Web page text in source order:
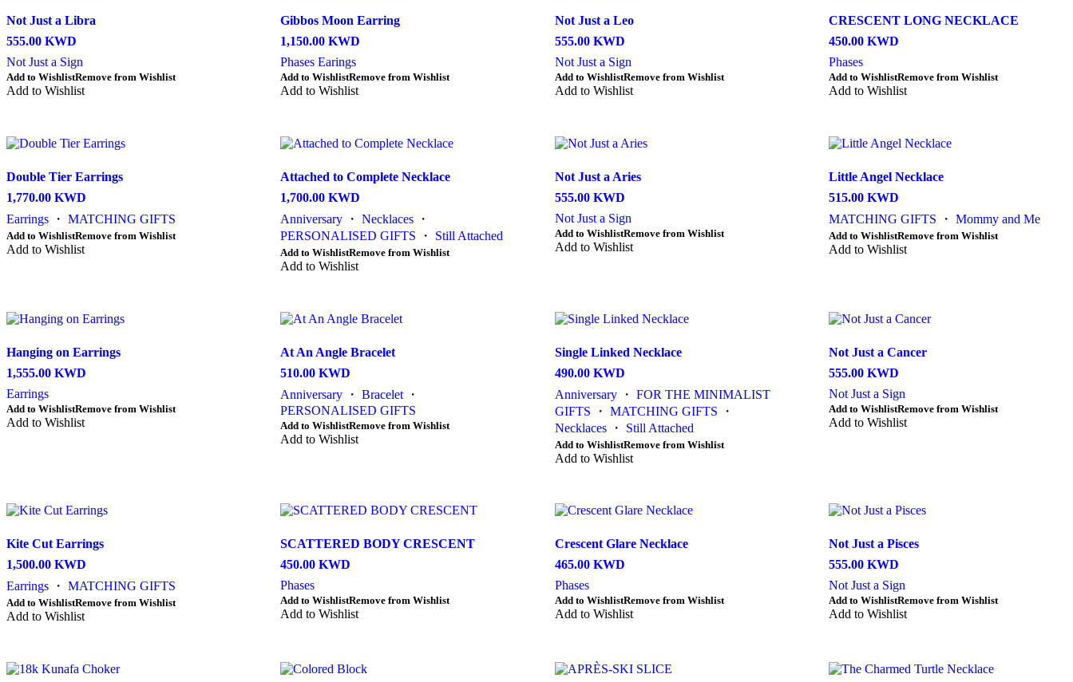
may
chosen
on
the
product
may
chosen
on
the
product
may
be
chosen
on
the
product
may
be
chosen
on
the
product
Not Just a Libra
555.00 KWD
Not Just a Sign
This
product
variants.
The
may
be
chosen
on
the
product
Add to WishlistRemove from Wishlist
Add to Wishlist
Gibbos Moon Earring
1,150.00KWD
Phases Earings
This
product
variants.
The
may
be
chosen
on
the
product
page
Add to WishlistRemove from Wishlist
Add to Wishlist
Not Just a Leo
555.00 KWD
Not Just a Sign
This
product
variants.
The
may
be
chosen
on
the
product
Add to WishlistRemove from Wishlist
Add to Wishlist
CRESCENT LONG NECKLACE
450.00 KWD
Phases
This
product
variants.
The
may
be
chosen
on
the
product
Add to WishlistRemove from Wishlist
Add to Wishlist
Double Tier Earrings
1,770.00 KWD
Earrings ・ MATCHING GIFTS
This
product
options
be
on
the
product
page
Add to WishlistRemove from Wishlist
Add to Wishlist
Attached to Complete Necklace
1,700.00KWD
Anniversary ・Necklaces ・
PERSONALISED GIFTS ・ Still Attached
This
product
variants.
The
may
be
chosen
on
the
product
page
Add to WishlistRemove from Wishlist
Add to Wishlist
Not Just a Aries
555.00 KWD
Not Just a Sign
This
product
options
be
chosen
on
the
product
page
Add to WishlistRemove from Wishlist
Add to Wishlist
Little Angel Necklace
515.00 KWD
MATCHING GIFTS ・ Mommy and Me
This
product
options
be
on
the
product
page
Add to WishlistRemove from Wishlist
Add to Wishlist
Hanging on Earrings
1,555.00 KWD
Earrings
This
product
may
chosen
on
the
product
page
Add to WishlistRemove from Wishlist
Add to Wishlist
At An Angle Bracelet
510.00KWD
Anniversary ・Bracelet ・
PERSONALISED GIFTS
This
product
options
be
on
the
product
page
Add to WishlistRemove from Wishlist
Add to Wishlist
Single Linked Necklace
490.00 KWD
Anniversary・ FOR THE MINIMALIST
GIFTS ・ MATCHING GIFTS ・
Necklaces・ Still Attached
This
product
variants.
The
may
be
chosen
on
the
product
Add to WishlistRemove from Wishlist
Add to Wishlist
Not Just a Cancer
555.00 KWD
Not Just a Sign
This
product
may
chosen
on
the
product
page
Add to WishlistRemove from Wishlist
Add to Wishlist
Kite Cut Earrings
1,500.00 KWD
Earrings ・ MATCHING GIFTS
This
product
variants.
The
Add to WishlistRemove from Wishlist
Add to Wishlist
SCATTERED BODY CRESCENT
450.00KWD
Phases
Add to WishlistRemove from Wishlist
Add to Wishlist
Crescent Glare Necklace
465.00 KWD
Phases
This
product
The
Add to WishlistRemove from Wishlist
Add to Wishlist
Not Just a Pisces
555.00 KWD
Not Just a Sign
This
product
The
Add to WishlistRemove from Wishlist
Add to Wishlist